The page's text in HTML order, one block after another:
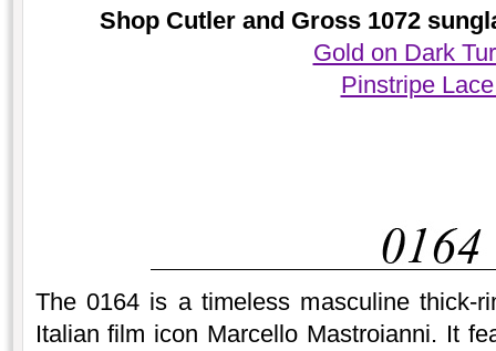
Shop Cutler and Gross 1072
Gold on Dark
Pinstripe
The 0164 is a timeless masculine thick-
Italian film icon Marcello Mastroianni. It